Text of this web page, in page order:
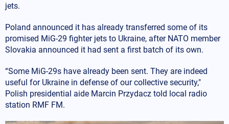
jets.
Poland announced it has already transferred some of its
promised MiG-29 fighter jets to Ukraine, after NATO member
Slovakia announced it had sent a first batch of its own.
“Some MiG-29s have already been sent. They are indeed
useful for Ukraine in defense of our collective security,"
Polish presidential aide Marcin Przydacz told local radio
station RMF FM.